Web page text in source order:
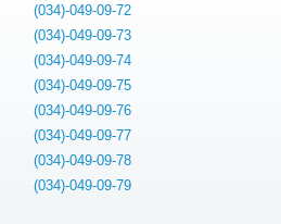
(034)-049-09-72
(034)-049-09-73
(034)-049-09-74
(034)-049-09-75
(034)-049-09-76
(034)-049-09-77
(034)-049-09-78
(034)-049-09-79